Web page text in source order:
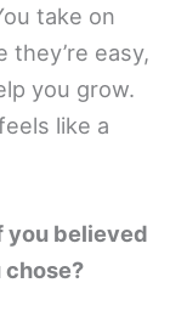
take on
they’re easy,
you grow.
like a
you believed
chose?